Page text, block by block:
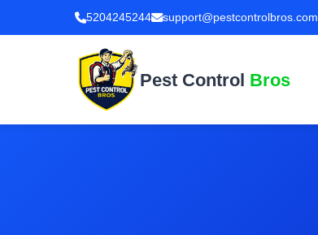
5204245244 support@pestcontrolbros.com
Pest Control Bros